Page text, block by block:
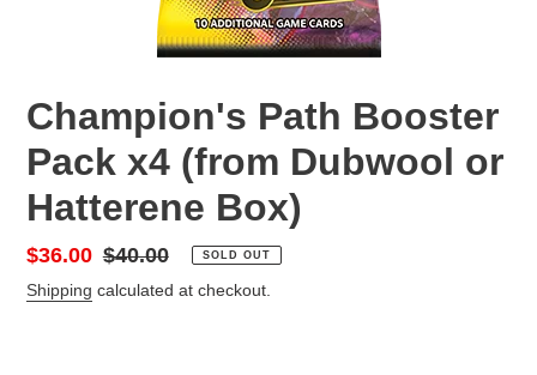
Champion's Path Booster
Pack x4 (from Dubwool or
Hatterene Box)
Sale
price
$36.00 Regular
price
$40.00 SOLD OUT
Shipping calculated at checkout.